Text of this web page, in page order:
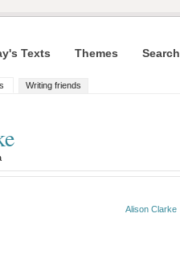
Texts Themes Search
Writing friends
Alison Clarke